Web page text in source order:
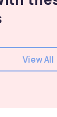
View All